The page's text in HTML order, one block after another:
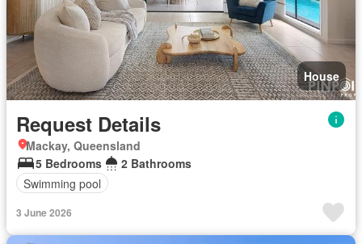
House
Request Details
Mackay, Queensland
5 Bedrooms
2 Bathrooms
Swimming pool
3 June 2026